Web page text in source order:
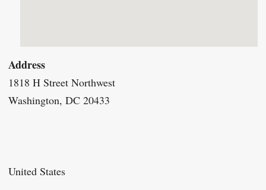
Address
1818 H Street Northwest
Washington, DC 20433
United States